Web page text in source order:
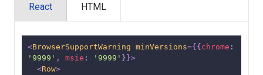
React HTML
<BrowserSupportWarning minVersions={ { chrome :
'9999' , msie : '9999' } }>
<Row>